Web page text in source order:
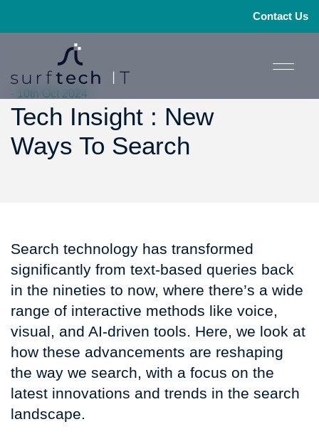
Contact Us
- 10th Oct 2024
Tech Insight : New
Ways To Search
Search technology has transformed
significantly from text-based queries back
in the nineties to now, where there’s a wide
range of interactive methods like voice,
visual, and AI-driven tools. Here, we look at
how these advancements are reshaping
the way we search, with a focus on the
latest innovations and trends in the search
landscape.